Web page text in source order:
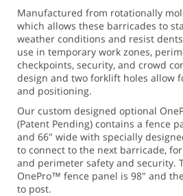
Manufactured from rotationally
which allows these barricades to
weather conditions and resist
use in temporary work zones,
checkpoints, security, and crowd
design and two forklift holes allow
and positioning.
Our custom designed optional
(Patent Pending) contains a fence
and 66" wide with specially
to connect to the next barricade,
and perimeter safety and security.
OnePro™ fence panel is 98" and
to post.